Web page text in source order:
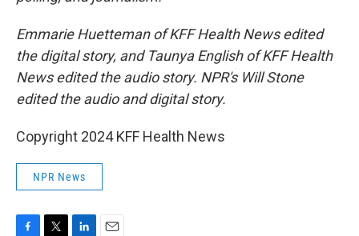
Emmarie Huetteman of KFF Health News edited
the digital story, and Taunya English of KFF Health
News edited the audio story. NPR's Will Stone
edited the audio and digital story.
Copyright 2024 KFF Health News
NPR News